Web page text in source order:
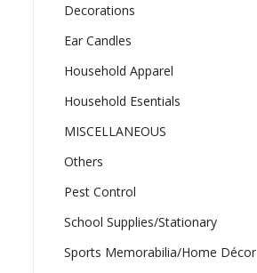
Decorations
Ear Candles
Household Apparel
Household Esentials
MISCELLANEOUS
Others
Pest Control
School Supplies/Stationary
Sports Memorabilia/Home Décor